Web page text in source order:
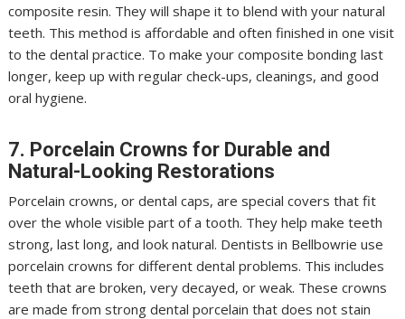
composite resin. They will shape it to blend with your natural
teeth. This method is affordable and often finished in one visit
to the dental practice. To make your composite bonding last
longer, keep up with regular check-ups, cleanings, and good
oral hygiene.
7. Porcelain Crowns for Durable and
Natural-Looking Restorations
Porcelain crowns, or dental caps, are special covers that fit
over the whole visible part of a tooth. They help make teeth
strong, last long, and look natural. Dentists in Bellbowrie use
porcelain crowns for different dental problems. This includes
teeth that are broken, very decayed, or weak. These crowns
are made from strong dental porcelain that does not stain